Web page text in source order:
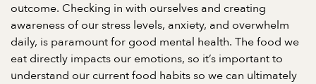
outcome. Checking in with ourselves and creating
awareness of our stress levels, anxiety, and overwhelm
daily, is paramount for good mental health. The food we
eat directly impacts our emotions, so it’s important to
understand our current food habits so we can ultimately